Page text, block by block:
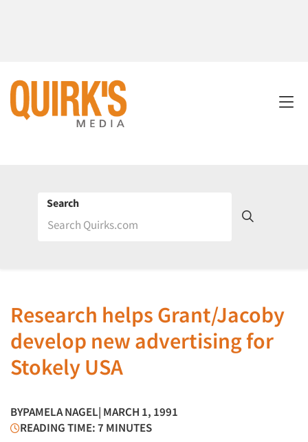
Search
Research helps Grant/Jacoby
develop new advertising for
Stokely USA
BYPAMELA NAGEL| MARCH 1, 1991
READING TIME: 7 MINUTES